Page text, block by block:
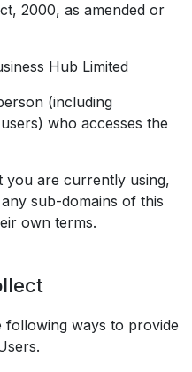
2000, as amended or
Hub Limited
(including
who accesses the
you are currently using,
sub-domains of this
own terms.
ways to provide